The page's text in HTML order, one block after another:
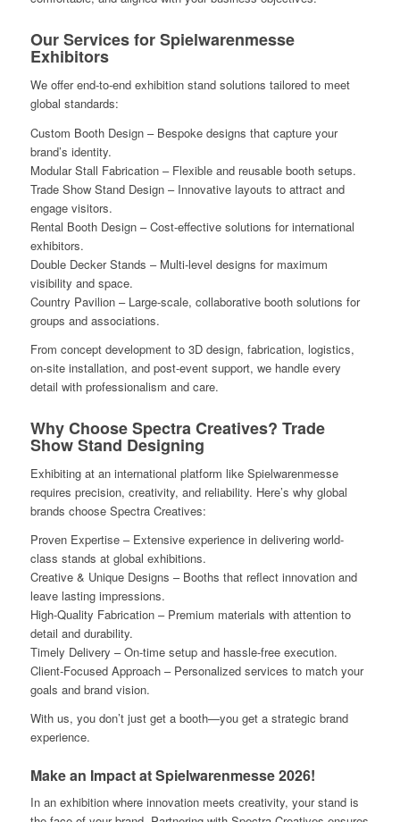
Our Services for Spielwarenmesse
Exhibitors
We offer end-to-end exhibition stand solutions tailored to meet
global standards:
Custom Booth Design – Bespoke designs that capture your
brand’s identity.
Modular Stall Fabrication – Flexible and reusable booth setups.
Trade Show Stand Design – Innovative layouts to attract and
engage visitors.
Rental Booth Design – Cost-effective solutions for international
exhibitors.
Double Decker Stands – Multi-level designs for maximum
visibility and space.
Country Pavilion – Large-scale, collaborative booth solutions for
groups and associations.
From concept development to 3D design, fabrication, logistics,
on-site installation, and post-event support, we handle every
detail with professionalism and care.
Why Choose Spectra Creatives? Trade
Show Stand Designing
Exhibiting at an international platform like Spielwarenmesse
requires precision, creativity, and reliability. Here’s why global
brands choose Spectra Creatives:
Proven Expertise – Extensive experience in delivering world-
class stands at global exhibitions.
Creative & Unique Designs – Booths that reflect innovation and
leave lasting impressions.
High-Quality Fabrication – Premium materials with attention to
detail and durability.
Timely Delivery – On-time setup and hassle-free execution.
Client-Focused Approach – Personalized services to match your
goals and brand vision.
With us, you don’t just get a booth—you get a strategic brand
experience.
Make an Impact at Spielwarenmesse 2026!
In an exhibition where innovation meets creativity, your stand is